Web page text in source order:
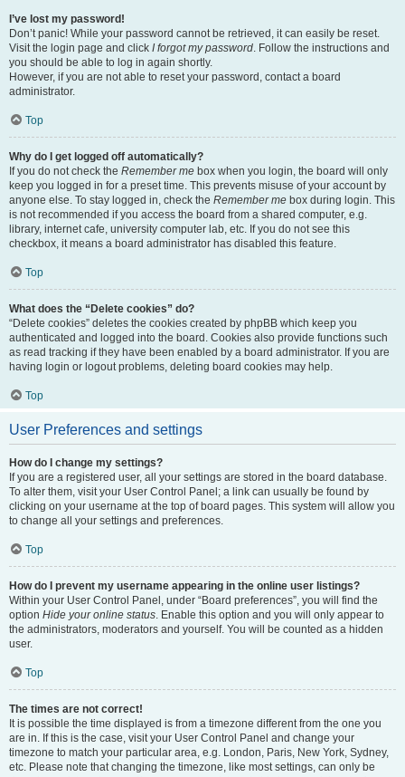
I’ve lost my password!
Don’t panic! While your password cannot be retrieved, it can easily be reset.
Visit the login page and click I forgot my password. Follow the instructions and
you should be able to log in again shortly.
However, if you are not able to reset your password, contact a board
administrator.
Top
Why do I get logged off automatically?
If you do not check the Remember me box when you login, the board will only
keep you logged in for a preset time. This prevents misuse of your account by
anyone else. To stay logged in, check the Remember me box during login. This
is not recommended if you access the board from a shared computer, e.g.
library, internet cafe, university computer lab, etc. If you do not see this
checkbox, it means a board administrator has disabled this feature.
Top
What does the “Delete cookies” do?
“Delete cookies” deletes the cookies created by phpBB which keep you
authenticated and logged into the board. Cookies also provide functions such
as read tracking if they have been enabled by a board administrator. If you are
having login or logout problems, deleting board cookies may help.
Top
User Preferences and settings
How do I change my settings?
If you are a registered user, all your settings are stored in the board database.
To alter them, visit your User Control Panel; a link can usually be found by
clicking on your username at the top of board pages. This system will allow you
to change all your settings and preferences.
Top
How do I prevent my username appearing in the online user listings?
Within your User Control Panel, under “Board preferences”, you will find the
option Hide your online status. Enable this option and you will only appear to
the administrators, moderators and yourself. You will be counted as a hidden
user.
Top
The times are not correct!
It is possible the time displayed is from a timezone different from the one you
are in. If this is the case, visit your User Control Panel and change your
timezone to match your particular area, e.g. London, Paris, New York, Sydney,
etc. Please note that changing the timezone, like most settings, can only be